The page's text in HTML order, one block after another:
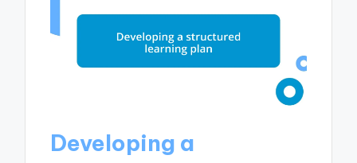
Developing a